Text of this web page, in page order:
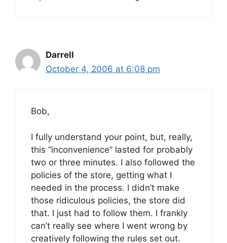
Darrell
October 4, 2006 at 6:08 pm
Bob,
I fully understand your point, but, really,
this “inconvenience” lasted for probably
two or three minutes. I also followed the
policies of the store, getting what I
needed in the process. I didn’t make
those ridiculous policies, the store did
that. I just had to follow them. I frankly
can’t really see where I went wrong by
creatively following the rules set out.